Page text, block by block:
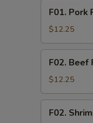
Pork
Fried
Rice
F01. Pork
$12.25
Beef
Fried
Rice
F02. Beef
$12.25
Shrimp
F02.